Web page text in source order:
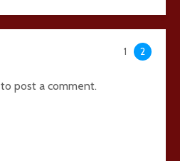
1 2
to post a comment.